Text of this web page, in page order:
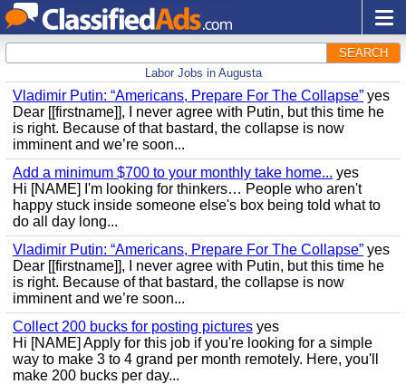
SEARCH
Labor Jobs in Augusta
Vladimir Putin: “Americans, Prepare For The Collapse” yes
Dear [[firstname]], I never agree with Putin, but this time he
is right. Because of that bastard, the collapse is now
imminent and we’re soon...
Add a minimum $700 to your monthly take home... yes
Hi [NAME] I'm looking for thinkers… People who aren't
happy stuck inside someone else's box being told what to
do all day long...
Vladimir Putin: “Americans, Prepare For The Collapse” yes
Dear [[firstname]], I never agree with Putin, but this time he
is right. Because of that bastard, the collapse is now
imminent and we’re soon...
Collect 200 bucks for posting pictures yes
Hi [NAME] Apply for this job if you're looking for a simple
way to make 3 to 4 grand per month remotely. Here, you'll
make 200 bucks per day...